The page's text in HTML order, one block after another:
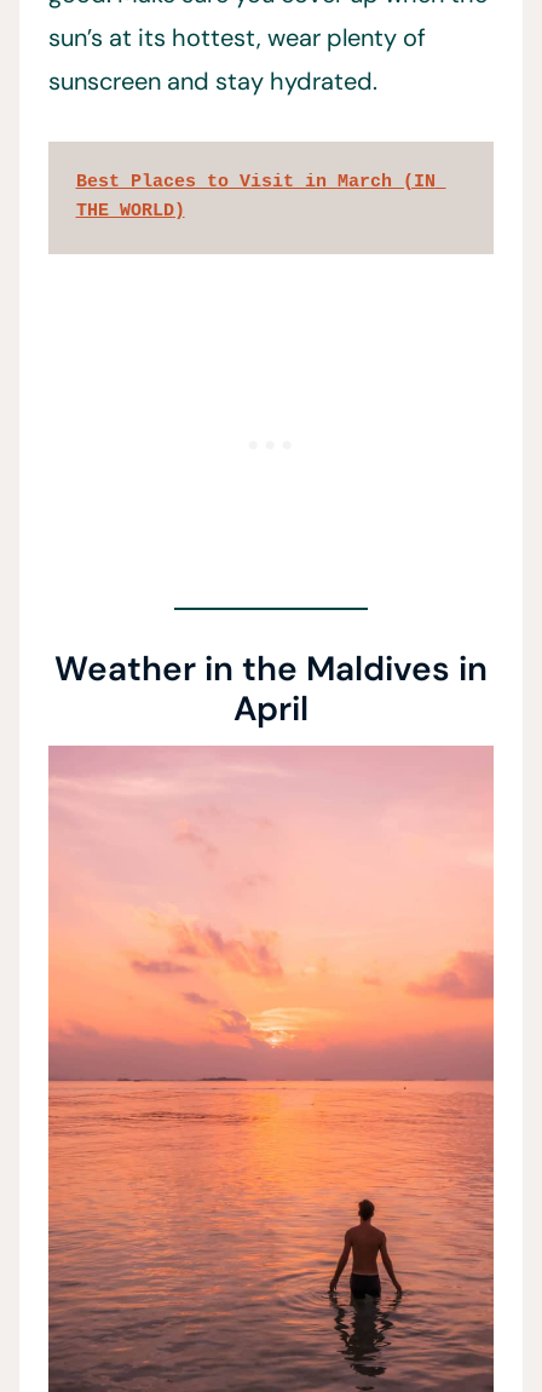
sun’s at its hottest, wear plenty of
sunscreen and stay hydrated.
Best Places to Visit in March (IN
THE WORLD)
Weather in the Maldives in
April